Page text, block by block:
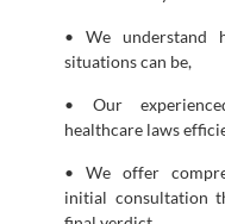
• We understand
situations can be,
• Our
healthcare laws
• We offer
initial consultation